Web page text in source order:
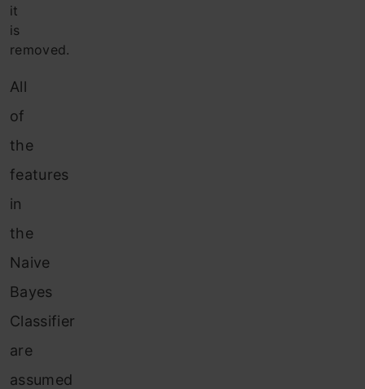
it
is
removed.
All
of
the
features
in
the
Naive
Bayes
Classifier
are
assumed